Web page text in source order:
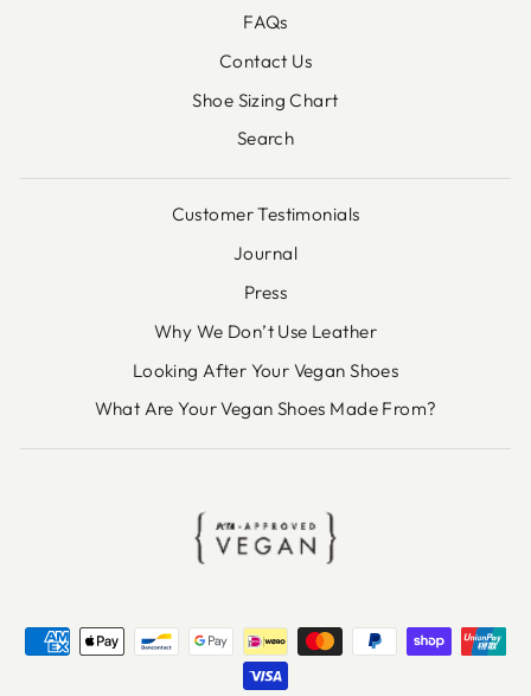
FAQs
Contact Us
Shoe Sizing Chart
Search
Customer Testimonials
Journal
Press
Why We Don’t Use Leather
Looking After Your Vegan Shoes
What Are Your Vegan Shoes Made From?